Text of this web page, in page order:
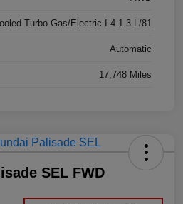
Turbo Gas/Electric I-4 1.3 L/81
Automatic
17,748 Miles
SEL FWD